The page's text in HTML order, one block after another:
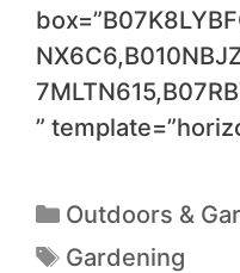
”
Outdoors &
Gardening